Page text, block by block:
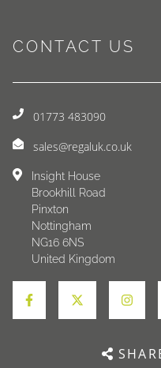
CONTACT US
01773 483090
sales@regaluk.co.uk
Insight House
Brookhill Road
Pinxton
Nottingham
NG16 6NS
United Kingdom